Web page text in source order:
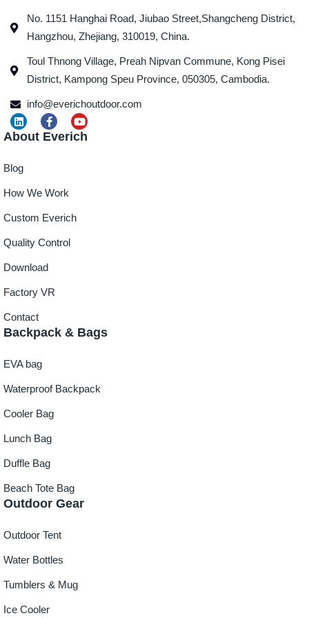
No. 1151 Hanghai Road, Jiubao Street,Shangcheng District,
Hangzhou, Zhejiang, 310019, China.
Toul Thnong Village, Preah Nipvan Commune, Kong Pisei
District, Kampong Speu Province, 050305, Cambodia.
info@everichoutdoor.com
About Everich
Blog
How We Work
Custom Everich
Quality Control
Download
Factory VR
Contact
Backpack & Bags
EVA bag
Waterproof Backpack
Cooler Bag
Lunch Bag
Duffle Bag
Beach Tote Bag
Outdoor Gear
Outdoor Tent
Water Bottles
Tumblers & Mug
Ice Cooler